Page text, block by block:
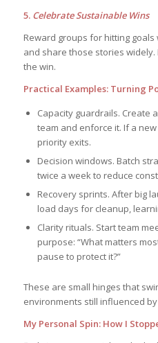
5. Celebrate Sustainable Wins
Reward groups for hitting
and share those stories widely.
the win.
Practical Examples: Turning
Capacity guardrails. Create
team and enforce it. If a
priority exits.
Decision windows. Batch
twice a week to reduce
Recovery sprints. After big
load days for cleanup,
Clarity rituals. Start team
purpose: “What matters
pause to protect it?”
These are small hinges that
environments still influenced
My Personal Spin: How I